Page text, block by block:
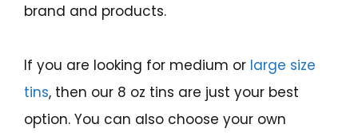
brand and products.
If you are looking for medium or large size
tins, then our 8 oz tins are just your best
option. You can also choose your own